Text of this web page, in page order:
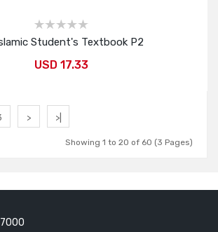
Student's Textbook P2
USD 17.33
> >|
Showing 1 to 20 of 60 (3 Pages)